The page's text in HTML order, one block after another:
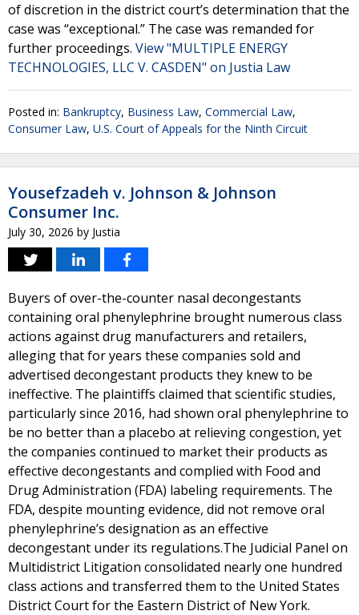
of discretion in the district court’s determination that the
case was “exceptional.” The case was remanded for
further proceedings. View "MULTIPLE ENERGY
TECHNOLOGIES, LLC V. CASDEN" on Justia Law
Posted in: Bankruptcy, Business Law, Commercial Law,
Consumer Law, U.S. Court of Appeals for the Ninth Circuit
Yousefzadeh v. Johnson & Johnson
Consumer Inc.
July 30, 2026 by Justia
Buyers of over-the-counter nasal decongestants
containing oral phenylephrine brought numerous class
actions against drug manufacturers and retailers,
alleging that for years these companies sold and
advertised decongestant products they knew to be
ineffective. The plaintiffs claimed that scientific studies,
particularly since 2016, had shown oral phenylephrine to
be no better than a placebo at relieving congestion, yet
the companies continued to market their products as
effective decongestants and complied with Food and
Drug Administration (FDA) labeling requirements. The
FDA, despite mounting evidence, did not remove oral
phenylephrine’s designation as an effective
decongestant under its regulations.The Judicial Panel on
Multidistrict Litigation consolidated nearly one hundred
class actions and transferred them to the United States
District Court for the Eastern District of New York.